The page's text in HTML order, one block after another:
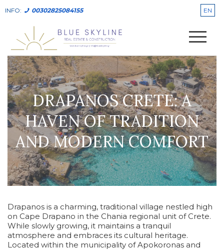
INFO: 00302825084155 EN
DRAPANOS CRETE: A
HAVEN OF TRADITION
AND MODERN COMFORT
Drapanos is a charming, traditional village nestled high
on Cape Drapano in the Chania regional unit of Crete.
While slowly growing, it maintains a tranquil
atmosphere and embraces its cultural heritage.
Located within the municipality of Apokoronas and